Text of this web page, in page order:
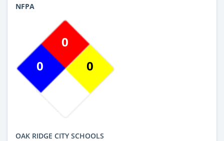
NFPA
0
0
0
OAK RIDGE CITY SCHOOLS